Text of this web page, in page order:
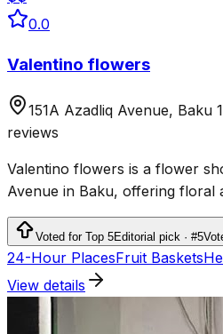
0.0
Valentino flowers
151A Azadliq Avenue, Baku
reviews
Valentino flowers is a flower
Avenue in Baku, offering floral
services.
Voted for Top 5Editorial pick · #5
24-Hour PlacesFruit Baskets
View details